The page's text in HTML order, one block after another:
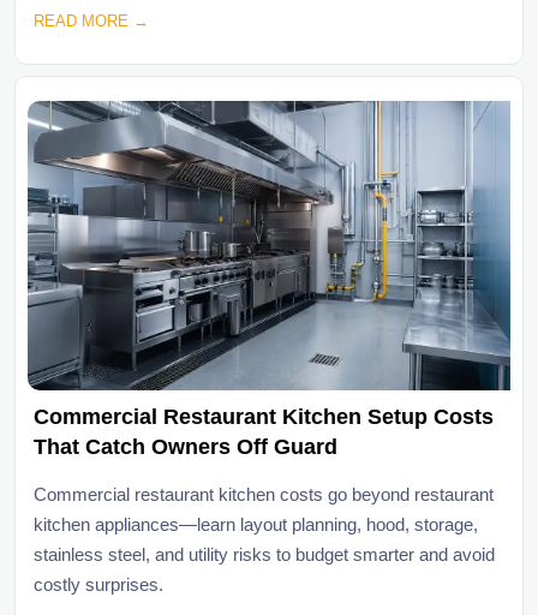
READ MORE →
Commercial Restaurant Kitchen Setup Costs
That Catch Owners Off Guard
Commercial restaurant kitchen costs go beyond restaurant
kitchen appliances—learn layout planning, hood, storage,
stainless steel, and utility risks to budget smarter and avoid
costly surprises.